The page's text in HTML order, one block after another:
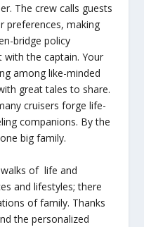
The crew calls guests
preferences, making
bridge policy
with the captain. Your
among like-minded
great tales to share.
cruisers forge life-
companions. By the
big family.
of life and
and lifestyles; there
of family. Thanks
the personalized